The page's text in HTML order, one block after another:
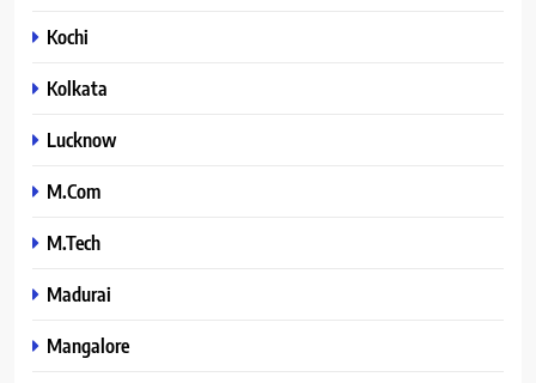
Kochi
Kolkata
Lucknow
M.Com
M.Tech
Madurai
Mangalore